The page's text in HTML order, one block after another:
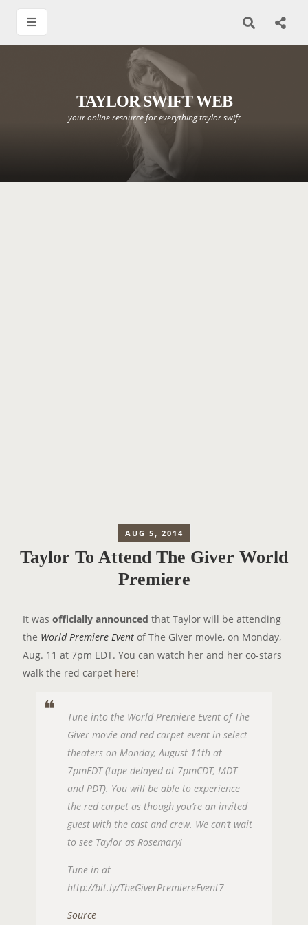
TAYLOR SWIFT WEB
your online resource for everything taylor swift
AUG 5, 2014
Taylor To Attend The Giver World
Premiere
It was officially announced that Taylor will be attending
the World Premiere Eventof The Giver movie, on Monday,
Aug. 11 at 7pm EDT. You can watch her and her co-stars
walk the red carpet here!
Tune into the World Premiere Event of The
Giver movie and red carpet event in select
theaters on Monday, August 11th at
7pmEDT (tape delayed at 7pmCDT, MDT
and PDT). You will be able to experience
the red carpet as though you’re an invited
guest with the cast and crew. We can’t wait
to see Taylor as Rosemary!
Tune in at
http://bit.ly/TheGiverPremiereEvent7
Source